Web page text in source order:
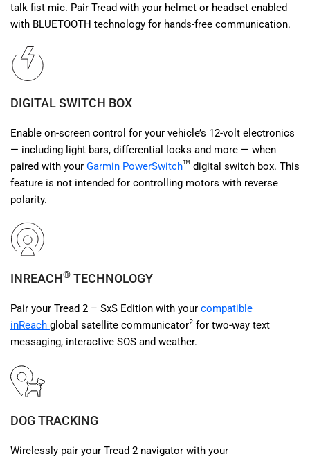
talk fist mic. Pair Tread with your helmet or headset enabled
with BLUETOOTH technology for hands-free communication.
DIGITAL SWITCH BOX
Enable on-screen control for your vehicle’s 12-volt electronics
— including light bars, differential locks and more — when
paired with your Garmin PowerSwitch™ digital switch box. This
feature is not intended for controlling motors with reverse
polarity.
INREACH® TECHNOLOGY
Pair your Tread 2 – SxS Edition with your compatible
inReach global satellite communicator2 for two-way text
messaging, interactive SOS and weather.
DOG TRACKING
Wirelessly pair your Tread 2 navigator with your